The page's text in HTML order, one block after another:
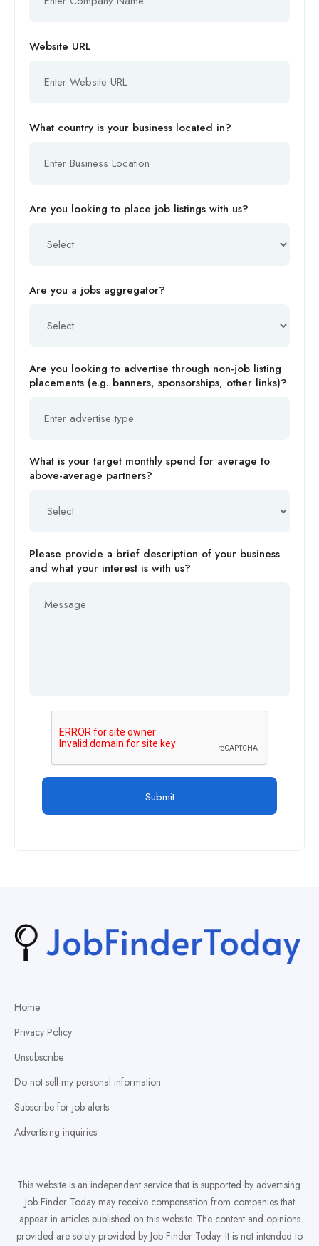
Website URL
What country is your business located in?
Are you looking to place job listings with us?
Are you a jobs aggregator?
Are you looking to advertise through non-job listing
placements (e.g. banners, sponsorships, other links)?
What is your target monthly spend for average to
above-average partners?
Please provide a brief description of your business
and what your interest is with us?
Submit
Home
Privacy Policy
Unsubscribe
Do not sell my personal information
Subscribe for job alerts
Advertising inquiries
This website is an independent service that is supported by advertising.
Job Finder Today may receive compensation from companies that
appear in articles published on this website. The content and opinions
provided are solely provided by Job Finder Today. It is not intended to